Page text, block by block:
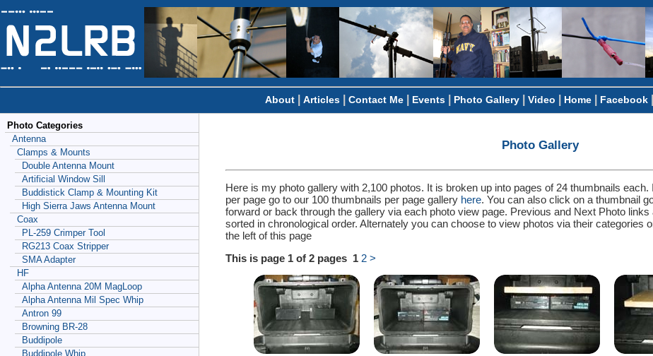
About Articles Contact Me Events Photo Gallery Video Home Facebook
Photo Gallery
Here is my photo gallery with 2,100 photos. It is broken up into pages of 24 thumbnails
per page go to our 100 thumbnails per page gallery here. You can also click on a thumbnail
forward or back through the gallery via each photo view page. Previous and Next Photo
sorted in chronological order. Alternately you can choose to view photos via their categories
the left of this page
This is page 1 of 2 pages 1 2 >
Photo Categories
Antenna
Clamps & Mounts
Double Antenna Mount
Artificial Window Sill
Buddistick Clamp & Mounting Kit
High Sierra Jaws Antenna Mount
Coax
PL-259 Crimper Tool
RG213 Coax Stripper
SMA Adapter
HF
Alpha Antenna 20M MagLoop
Alpha Antenna Mil Spec Whip
Antron 99
Browning BR-28
Buddipole
Buddipole Whip